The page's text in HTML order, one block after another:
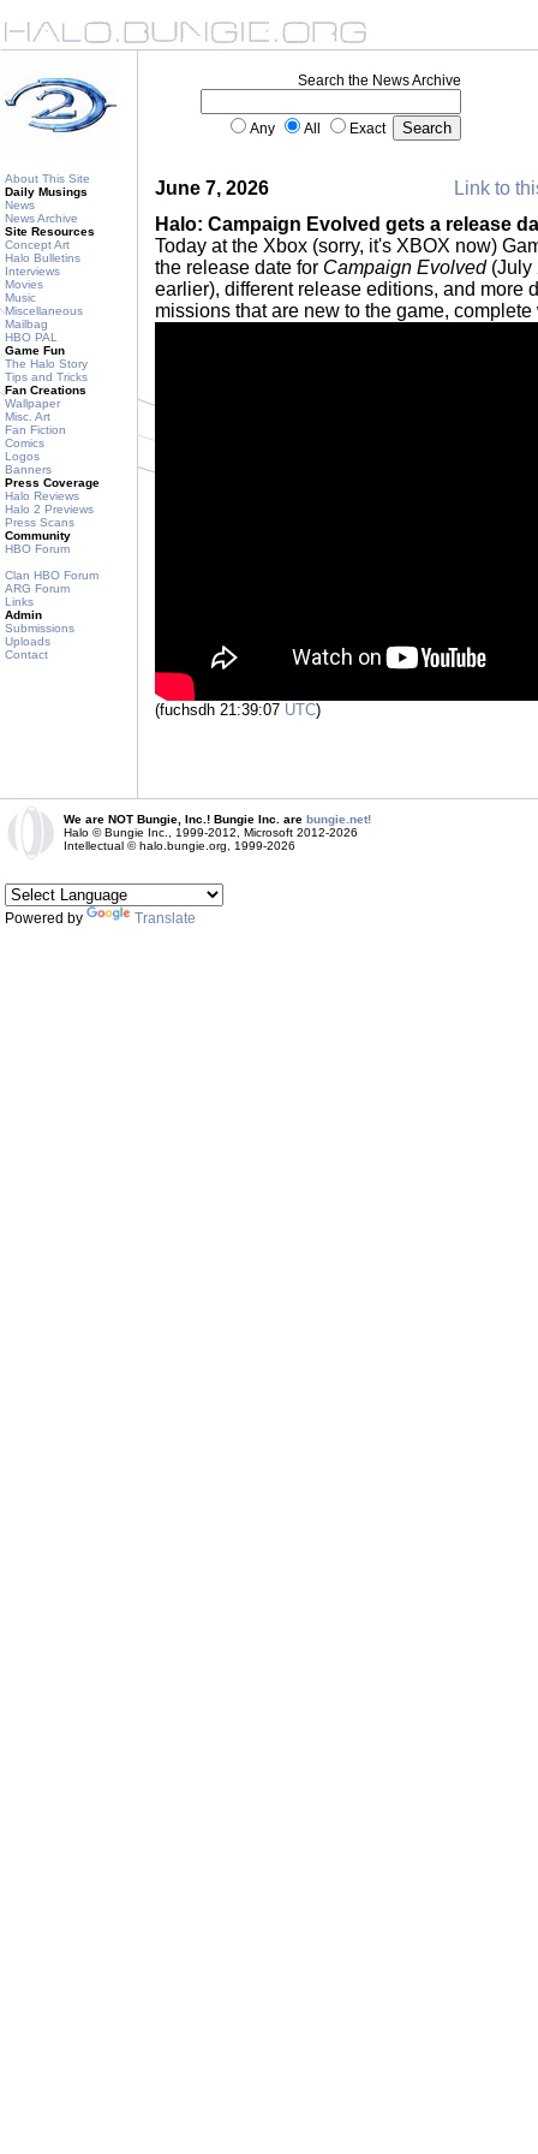
About This Site
Daily Musings
News
News Archive
Site Resources
Concept Art
Halo Bulletins
Interviews
Movies
Music
Miscellaneous
Mailbag
HBO PAL
Game Fun
The Halo Story
Tips and Tricks
Fan Creations
Wallpaper
Misc. Art
Fan Fiction
Comics
Logos
Banners
Press Coverage
Halo Reviews
Halo 2 Previews
Press Scans
Community
HBO Forum
Clan HBO Forum
ARG Forum
Links
Admin
Submissions
Uploads
Contact
Search the News Archive
Any All Exact
June 7, 2026
Link to
Halo: Campaign Evolved gets a release
Today at the Xbox (sorry, it's XBOX now)
the release date for Campaign Evolved(July
earlier), different release editions, and more
missions that are new to the game,
(fuchsdh 21:39:07 UTC)
We are NOT Bungie, Inc.! Bungie Inc. are bungie.net!
Halo © Bungie Inc., 1999-2012, Microsoft 2012-2026
Intellectual © halo.bungie.org, 1999-2026
Powered by Translate